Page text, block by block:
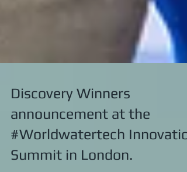
Discovery Winners
announcement at the